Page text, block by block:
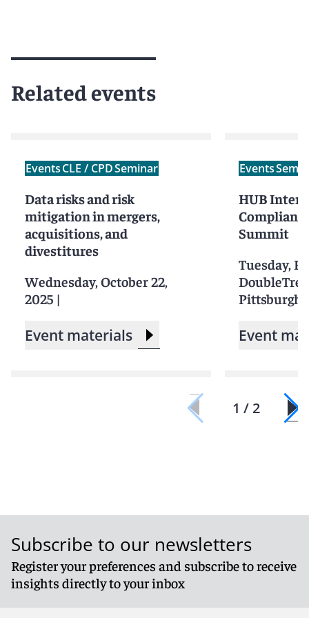
Related events
EventsCLE / CPDSeminar
Data risks and risk
mitigation in mergers,
acquisitions, and
divestitures
Wednesday, October 22,
2025 |
Event materials
Events
HUB
Summit
Tuesday,
Pittsburgh
Event
1 / 2
Subscribe to our newsletters
Register your preferences and subscribe to receive
insights directly to your inbox